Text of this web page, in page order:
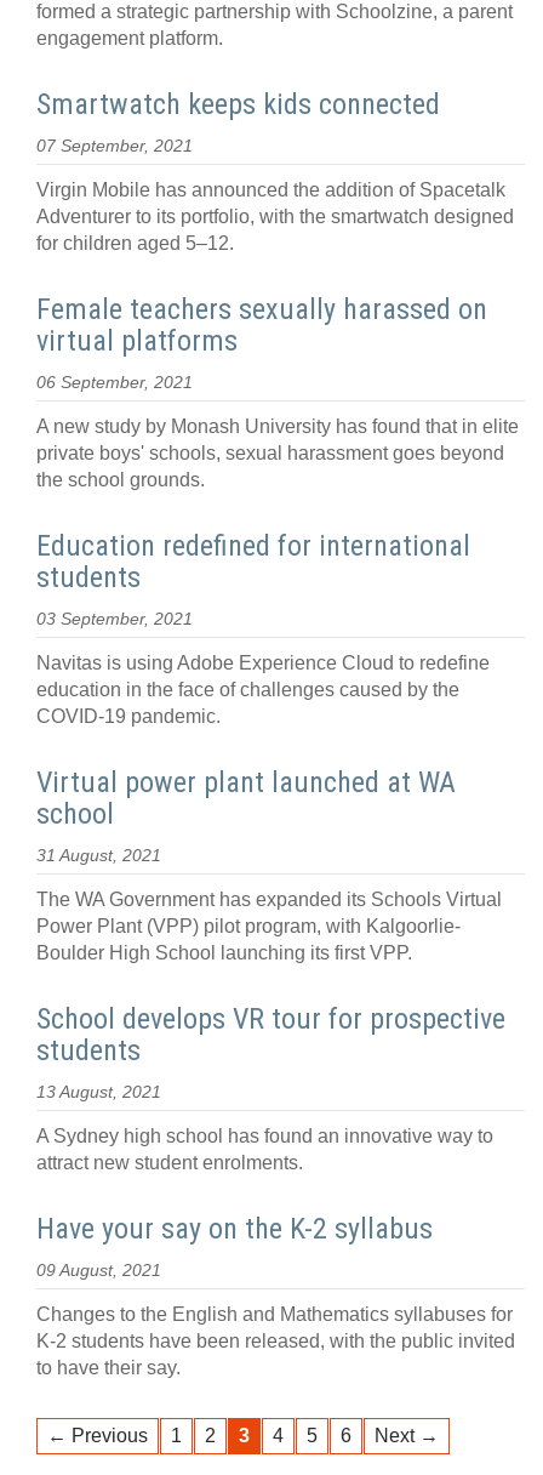
formed a strategic partnership with Schoolzine, a parent
engagement platform.
Smartwatch keeps kids connected
07 September, 2021
Virgin Mobile has announced the addition of Spacetalk
Adventurer to its portfolio, with the smartwatch designed
for children aged 5–12.
Female teachers sexually harassed on
virtual platforms
06 September, 2021
A new study by Monash University has found that in elite
private boys' schools, sexual harassment goes beyond
the school grounds.
Education redefined for international
students
03 September, 2021
Navitas is using Adobe Experience Cloud to redefine
education in the face of challenges caused by the
COVID-19 pandemic.
Virtual power plant launched at WA
school
31 August, 2021
The WA Government has expanded its Schools Virtual
Power Plant (VPP) pilot program, with Kalgoorlie-
Boulder High School launching its first VPP.
School develops VR tour for prospective
students
13 August, 2021
A Sydney high school has found an innovative way to
attract new student enrolments.
Have your say on the K-2 syllabus
09 August, 2021
Changes to the English and Mathematics syllabuses for
K-2 students have been released, with the public invited
to have their say.
← Previous 1 2 3 4 5 6 Next →